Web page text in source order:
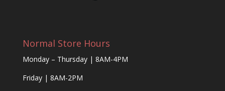
Normal Store Hours
Monday – Thursday | 8AM-4PM
Friday | 8AM-2PM